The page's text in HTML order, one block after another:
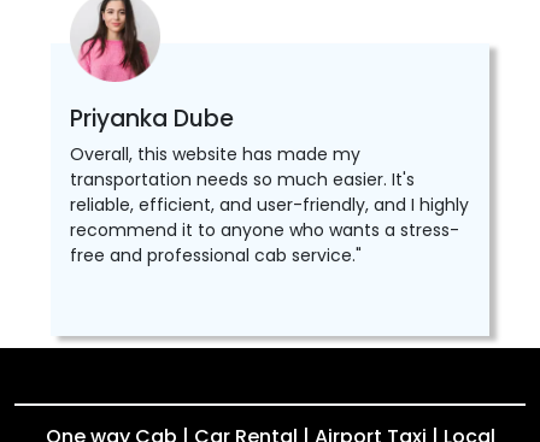
Priyanka Dube
Overall, this website has made my
transportation needs so much easier. It's
reliable, efficient, and user-friendly, and I highly
recommend it to anyone who wants a stress-
free and professional cab service."